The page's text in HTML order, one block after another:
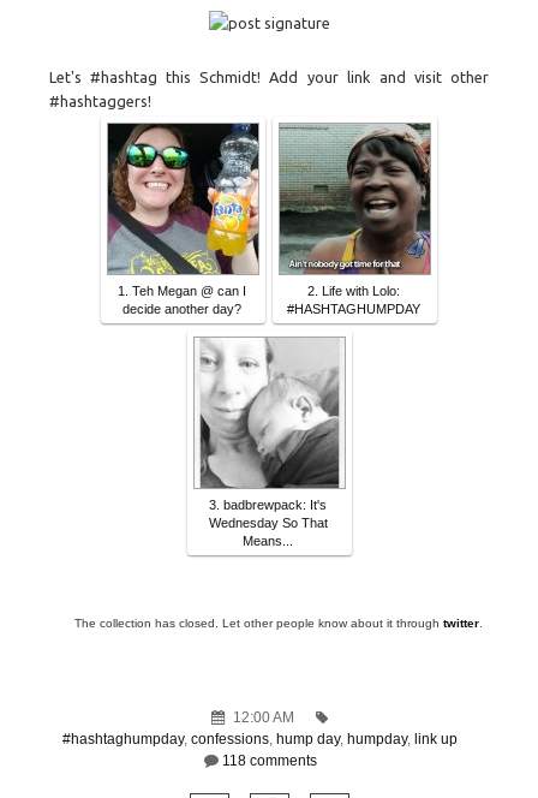
Let's #hashtag this Schmidt! Add your link and visit other
#hashtaggers!
1. Teh Megan @ can I
decide another day?
2. Life with Lolo:
#HASHTAGHUMPDAY
3. badbrewpack: It's
Wednesday So That
Means...
The collection has closed. Let other people know about it through twitter.
12:00 AM
#hashtaghumpday, confessions hump day, humpday,
link up
118 comments